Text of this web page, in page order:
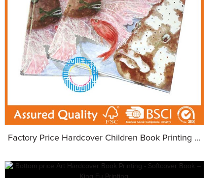
Factory Price Hardcover Children Book Printing ...